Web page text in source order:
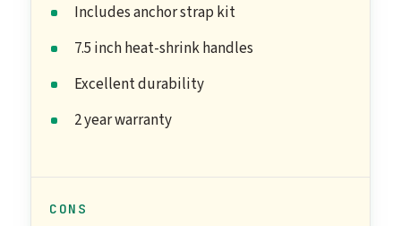
Includes anchor strap kit
7.5 inch heat-shrink handles
Excellent durability
2 year warranty
CONS